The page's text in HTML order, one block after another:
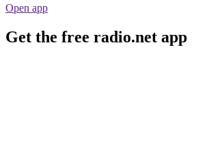
Open app
Get the free radio.net app